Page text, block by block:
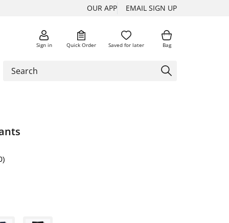
OUR APP EMAIL SIGN UP
Sign in Quick Order Saved for later Bag